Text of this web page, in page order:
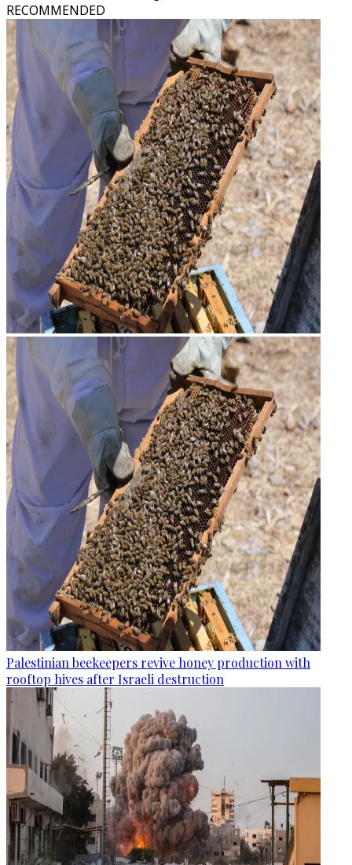
RECOMMENDED
Palestinian beekeepers revive honey production with
rooftop hives after Israeli destruction